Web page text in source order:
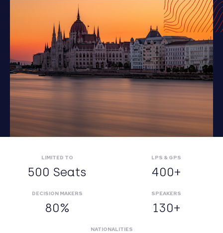
LIMITED TO
500 Seats
LPS & GPS
400+
DECISION MAKERS
80%
SPEAKERS
130+
NATIONALITIES